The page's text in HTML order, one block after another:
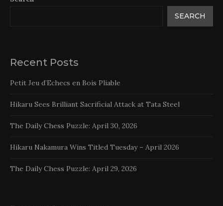
SEARCH
Recent Posts
Petit Jeu d’Echecs en Bois Pliable
Hikaru Sees Brilliant Sacrificial Attack at Tata Steel
The Daily Chess Puzzle: April 30, 2026
Hikaru Nakamura Wins Titled Tuesday – April 2026
The Daily Chess Puzzle: April 29, 2026